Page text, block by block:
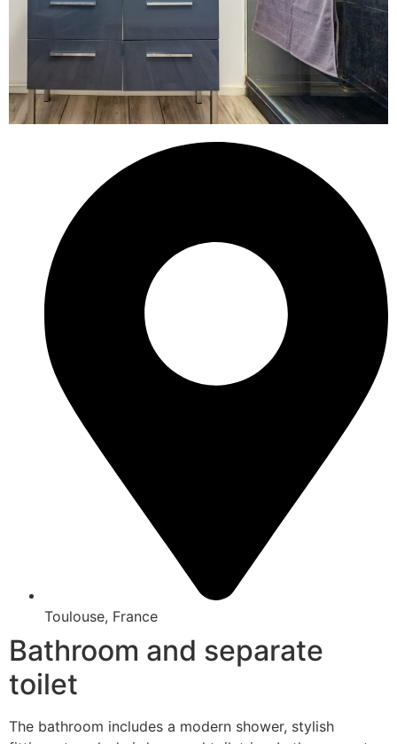
Toulouse, France
Bathroom and separate
toilet
The bathroom includes a modern shower, stylish